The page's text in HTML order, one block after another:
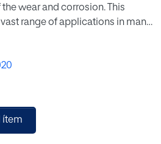
wear and corrosion. This
range of applications in many
of the most common are
chromium deposition, rough
and lack of toughness of
a novel nonparametric
machine learning that
ítem